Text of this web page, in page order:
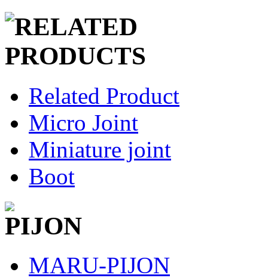
Related Product
Micro Joint
Miniature joint
Boot
MARU-PIJON